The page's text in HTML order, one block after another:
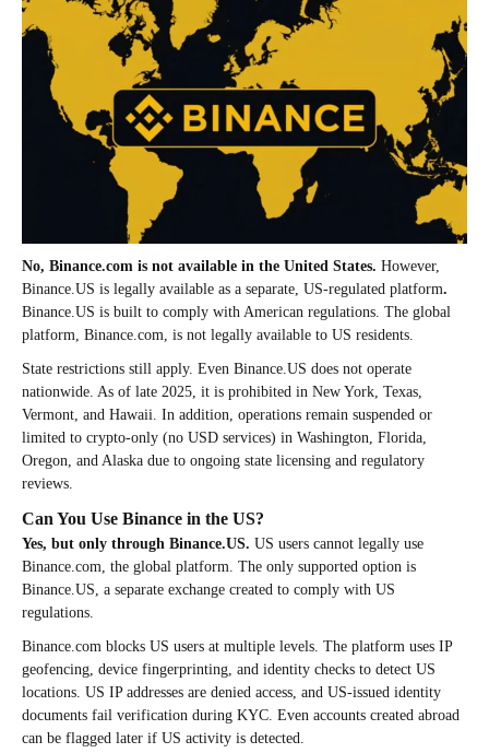
No, Binance.com is not available in the United States. However,
Binance.US is legally available as a separate, US-regulated platform.
Binance.US is built to comply with American regulations. The global
platform, Binance.com, is not legally available to US residents.
State restrictions still apply. Even Binance.US does not operate
nationwide. As of late 2025, it is prohibited in New York, Texas,
Vermont, and Hawaii. In addition, operations remain suspended or
limited to crypto-only (no USD services) in Washington, Florida,
Oregon, and Alaska due to ongoing state licensing and regulatory
reviews.
Can You Use Binance in the US?
Yes, but only through Binance.US. US users cannot legally use
Binance.com, the global platform. The only supported option is
Binance.US, a separate exchange created to comply with US
regulations.
Binance.com blocks US users at multiple levels. The platform uses IP
geofencing, device fingerprinting, and identity checks to detect US
locations. US IP addresses are denied access, and US-issued identity
documents fail verification during KYC. Even accounts created abroad
can be flagged later if US activity is detected.